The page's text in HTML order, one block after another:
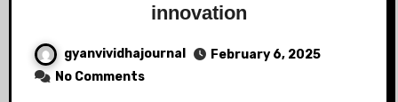
innovation
gyanvividhajournal
February 6, 2025
No Comments